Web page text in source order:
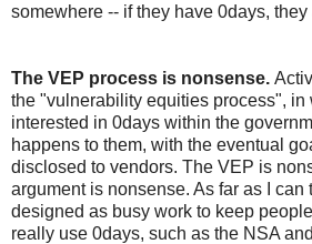
somewhere -- if they have 0days,
The VEP process is nonsense.
the "vulnerability equities process", in
interested in 0days within the
happens to them, with the eventual
disclosed to vendors. The VEP is
argument is nonsense. As far as I can
designed as busy work to keep
really use 0days, such as the NSA